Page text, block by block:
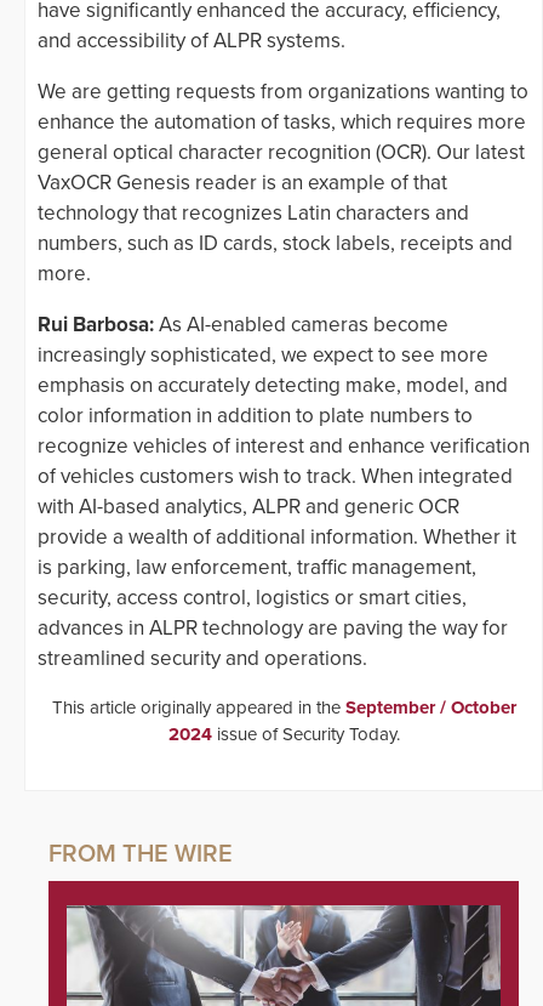
have significantly enhanced the accuracy, efficiency,
and accessibility of ALPR systems.
We are getting requests from organizations wanting to
enhance the automation of tasks, which requires more
general optical character recognition (OCR). Our latest
VaxOCR Genesis reader is an example of that
technology that recognizes Latin characters and
numbers, such as ID cards, stock labels, receipts and
more.
Rui Barbosa:As AI-enabled cameras become
increasingly sophisticated, we expect to see more
emphasis on accurately detecting make, model, and
color information in addition to plate numbers to
recognize vehicles of interest and enhance verification
of vehicles customers wish to track. When integrated
with AI-based analytics, ALPR and generic OCR
provide a wealth of additional information. Whether it
is parking, law enforcement, traffic management,
security, access control, logistics or smart cities,
advances in ALPR technology are paving the way for
streamlined security and operations.
This article originally appeared in the September / October
2024issue of Security Today.